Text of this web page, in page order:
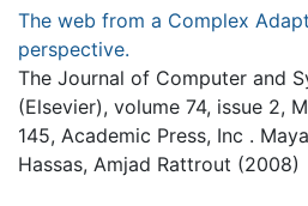
The web from a Complex
perspective.
The Journal of Computer and
(Elsevier), volume 74, issue 2,
145, Academic Press, Inc .
Hassas, Amjad Rattrout (2008)